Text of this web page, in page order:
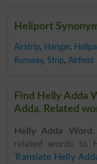
Heliport
Airstrip, Hangar,
Runway, Strip, Airfield
Find Helly Adda
Adda, Related
Helly Adda Word
related words to
Translate Helly